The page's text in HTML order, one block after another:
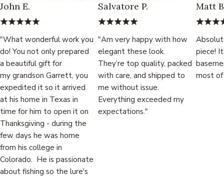
John E.
"What wonderful work you
do! You not only prepared
a beautiful gift for
my grandson Garrett, you
expedited it so it arrived
at his home in Texas in
time for him to open it on
Thanksgiving - during the
few days he was home
from his college in
Colorado. He is passionate
about fishing so the lure's
Salvatore P.
"Am very happy with how
elegant these look.
They’re top quality, packed
with care, and shipped to
me without issue.
Everything exceeded my
expectations."
Matt
piece!
most